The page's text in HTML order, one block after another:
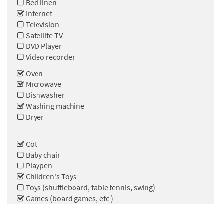
Bed linen
Internet
Television
Satellite TV
DVD Player
Video recorder
Oven
Microwave
Dishwasher
Washing machine
Dryer
Cot
Baby chair
Playpen
Children's Toys
Toys (shuffleboard, table tennis, swing)
Games (board games, etc.)